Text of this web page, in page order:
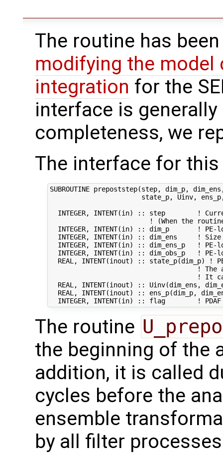
The routine has
modifying the model
integration for the
interface is
completeness, we
The interface for
SUBROUTINE prepoststep(step, dim_p,
state_p, Uinv,
INTEGER, INTENT(in) :: step        !
! (When the
INTEGER, INTENT(in) :: dim_p       ! PE-
INTEGER, INTENT(in) :: dim_ens     !
INTEGER, INTENT(in) :: dim_ens_p   ! PE-
INTEGER, INTENT(in) :: dim_obs_p   ! PE-
REAL, INTENT(inout) :: state_p(dim_p) !
! The
! It
REAL, INTENT(inout) :: Uinv(dim_ens,
REAL, INTENT(inout) :: ens_p(dim_p,
The routine
the beginning of the
addition, it is called
cycles before the
ensemble
by all filter